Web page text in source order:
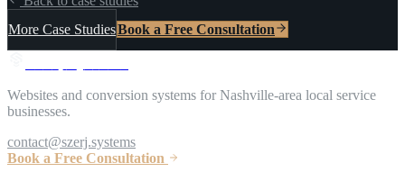
More Case StudiesBook a Free Consultation
Websites and conversion systems for Nashville-area local service
businesses.
contact@szerj.systems
Book a Free Consultation